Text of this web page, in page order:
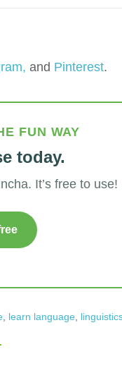
and Pinterest.
FUN WAY
today.
It’s free to use!
learn language